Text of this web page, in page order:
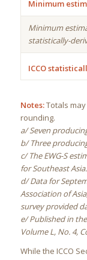
Minimum
Minimum
statistically-
ICCO
Notes:Totals
rounding.
a/ Seven
b/ Three
c/ The EWG-S
for Southeast Asia.
d/ Data for
Association of
survey provided
e/ Published in
Volume L, No. 4,
While the ICCO